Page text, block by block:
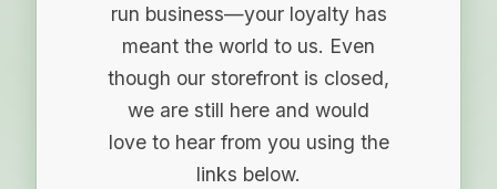
run business—your loyalty has
meant the world to us. Even
though our storefront is closed,
we are still here and would
love to hear from you using the
links below.